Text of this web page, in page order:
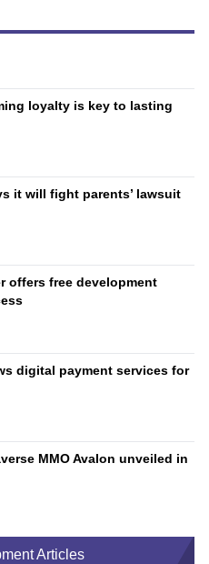
loyalty is key to lasting
it will fight parents’ lawsuit
offers free development
digital payment services for
MMO Avalon unveiled in
Articles